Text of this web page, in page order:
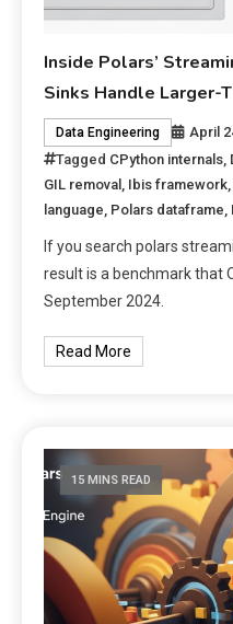
Inside Polars’
Sinks Handle Larger-
Data Engineering April
Tagged CPython internals
GIL removal
Ibis framework
language Polars dataframe
If you search polars
result is a benchmark that
September 2024.
Read More
15 MINS READ